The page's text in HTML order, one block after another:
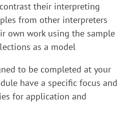
their interpreting
from other interpreters
own work using the sample
as a model
to be completed at your
have a specific focus and
for application and